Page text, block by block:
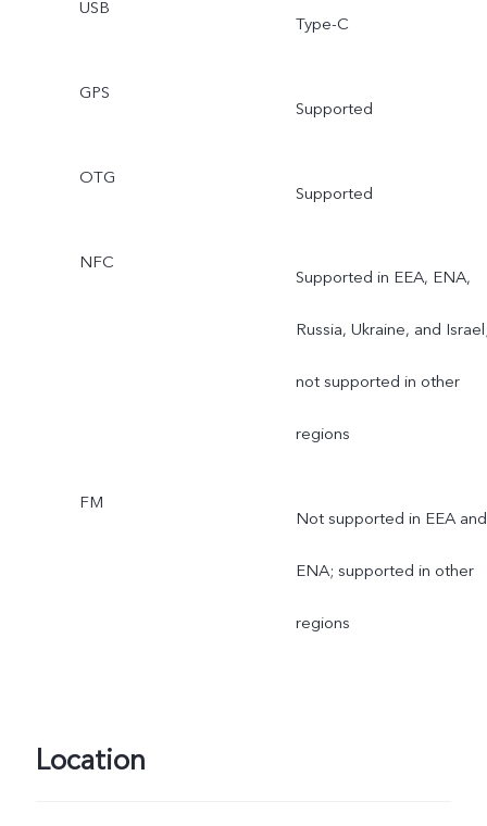
USB
Type-C
GPS
Supported
OTG
Supported
NFC
Supported in EEA, ENA,
Russia, Ukraine, and
not supported in other
regions
FM
Not supported in EEA and
ENA; supported in other
regions
Location